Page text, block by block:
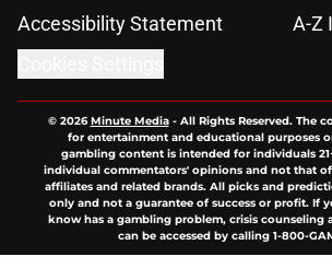
Accessibility Statement
A-Z
© 2026Minute Media- All Rights Reserved. The
for entertainment and educational purposes
gambling content is intended for individuals
individual commentators' opinions and not that
affiliates and related brands. All picks and
only and not a guarantee of success or profit. If
know has a gambling problem, crisis counseling
can be accessed by calling 1-800-